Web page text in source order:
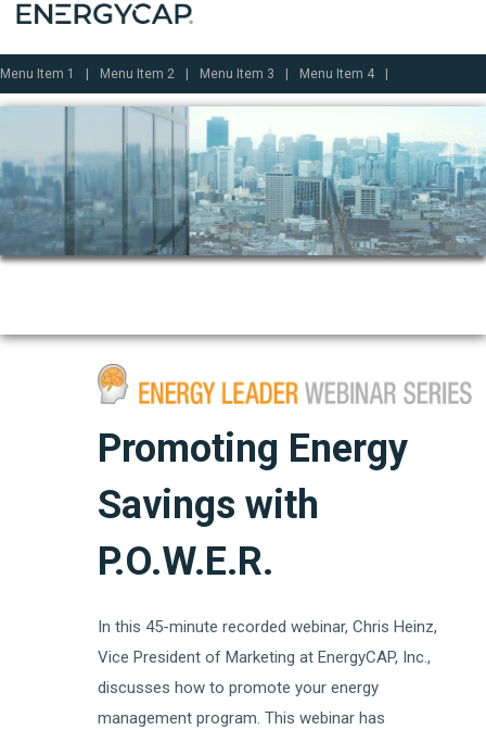
Menu Item 1 Menu Item 2 Menu Item 3 Menu Item 4
Promoting Energy
Savings with
P.O.W.E.R.
In this 45-minute recorded webinar, Chris Heinz,
Vice President of Marketing at EnergyCAP, Inc.,
discusses how to promote your energy
management program. This webinar has